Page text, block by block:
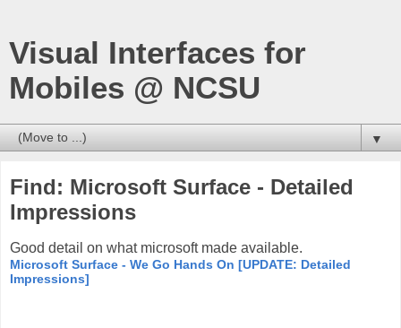
Visual Interfaces for
Mobiles @ NCSU
▼
Find: Microsoft Surface - Detailed
Impressions
Good detail on what microsoft made available.
Microsoft Surface - We Go Hands On [UPDATE: Detailed
Impressions]